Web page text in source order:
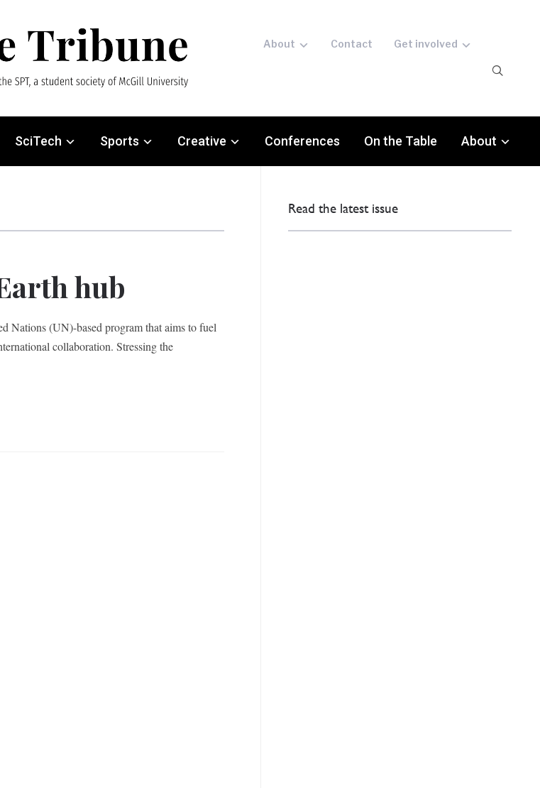
About Contact Get involved
SciTech Sports Creative Conferences On the Table About
hub
Nations (UN)-based program that aims to fuel
collaboration. Stressing the
Read the latest issue